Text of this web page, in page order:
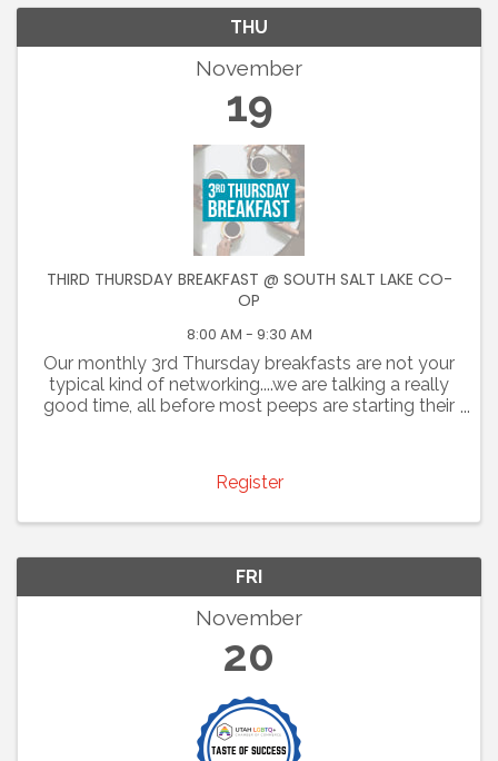
THU
November
19
THIRD THURSDAY BREAKFAST @ SOUTH SALT LAKE CO-
OP
8:00 AM - 9:30 AM
Our monthly 3rd Thursday breakfasts are not your
typical kind of networking....we are talking a really
good time, all before most peeps are starting their
Register
FRI
November
20